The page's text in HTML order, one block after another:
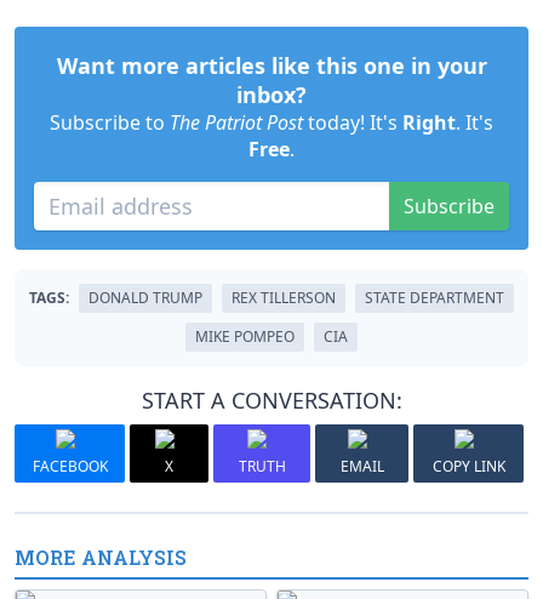
Want more articles like this one in your
inbox?
Subscribe to The Patriot Posttoday! It's Right. It's
Free.
Subscribe
TAGS: DONALD TRUMP REX TILLERSON
STATE DEPARTMENT
MIKE POMPEO
CIA
START A CONVERSATION:
FACEBOOK X TRUTH EMAIL COPY LINK
MORE ANALYSIS